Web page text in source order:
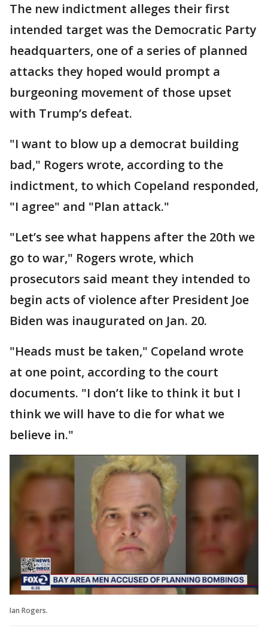
The new indictment alleges their first
intended target was the Democratic Party
headquarters, one of a series of planned
attacks they hoped would prompt a
burgeoning movement of those upset
with Trump’s defeat.
"I want to blow up a democrat building
bad," Rogers wrote, according to the
indictment, to which Copeland responded,
"I agree" and "Plan attack."
"Let’s see what happens after the 20th we
go to war," Rogers wrote, which
prosecutors said meant they intended to
begin acts of violence after President Joe
Biden was inaugurated on Jan. 20.
"Heads must be taken," Copeland wrote
at one point, according to the court
documents. "I don’t like to think it but I
think we will have to die for what we
believe in."
Ian Rogers.